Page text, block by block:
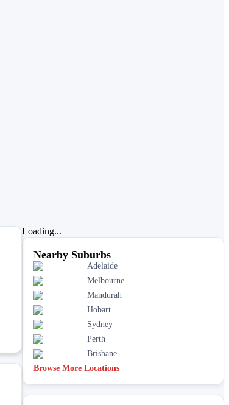
Loading...
Nearby Suburbs
Adelaide
Melbourne
Mandurah
Hobart
Sydney
Perth
Brisbane
Browse More Locations